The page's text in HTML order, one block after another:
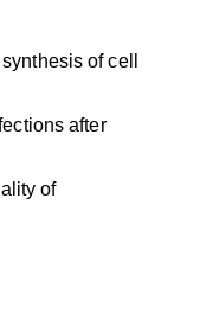
of cell
after
of